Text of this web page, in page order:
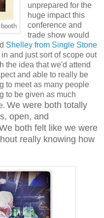
unprepared for the
huge impact this
conference and
trade show would
Shelley from Single Stone
and just sort of scope out
the idea that we'd attend
and able to really be
to meet as many people
to be given as much
We were both totally
open, and
both felt like we were
really knowing how